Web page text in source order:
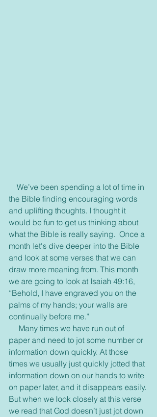
the Bible finding encouraging words
and uplifting thoughts. I thought it
would be fun to get us thinking about
what the Bible is really saying.  Once a
month let's dive deeper into the Bible
and look at some verses that we can
draw more meaning from. This month
we are going to look at Isaiah 49:16,
“Behold, I have engraved you on the
palms of my hands; your walls are
continually before me.”
paper and need to jot some number or
information down quickly. At those
times we usually just quickly jotted that
information down on our hands to write
on paper later, and it disappears easily.
But when we look closely at this verse
we read that God doesn’t just jot down